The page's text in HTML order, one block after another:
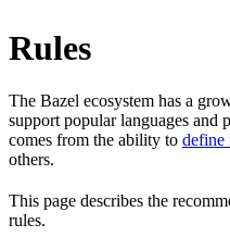
Rules
The Bazel ecosystem has a
support popular languages and
comes from the ability to define
others.
This page describes the
rules.